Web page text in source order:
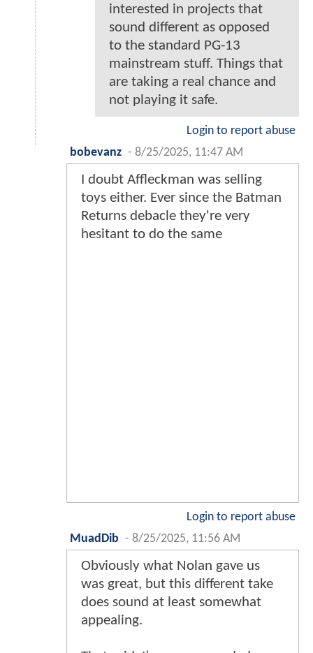
interested in projects that
sound different as opposed
to the standard PG-13
mainstream stuff. Things that
are taking a real chance and
not playing it safe.
Login to report abuse
bobevanz - 8/25/2025, 11:47 AM
I doubt Affleckman was selling
toys either. Ever since the Batman
Returns debacle they're very
hesitant to do the same
Login to report abuse
MuadDib - 8/25/2025, 11:56 AM
Obviously what Nolan gave us
was great, but this different take
does sound at least somewhat
appealing.